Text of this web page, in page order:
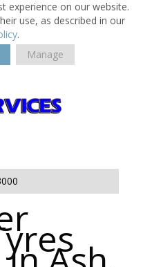
experience on our website.
use, as described in our
.
Manage